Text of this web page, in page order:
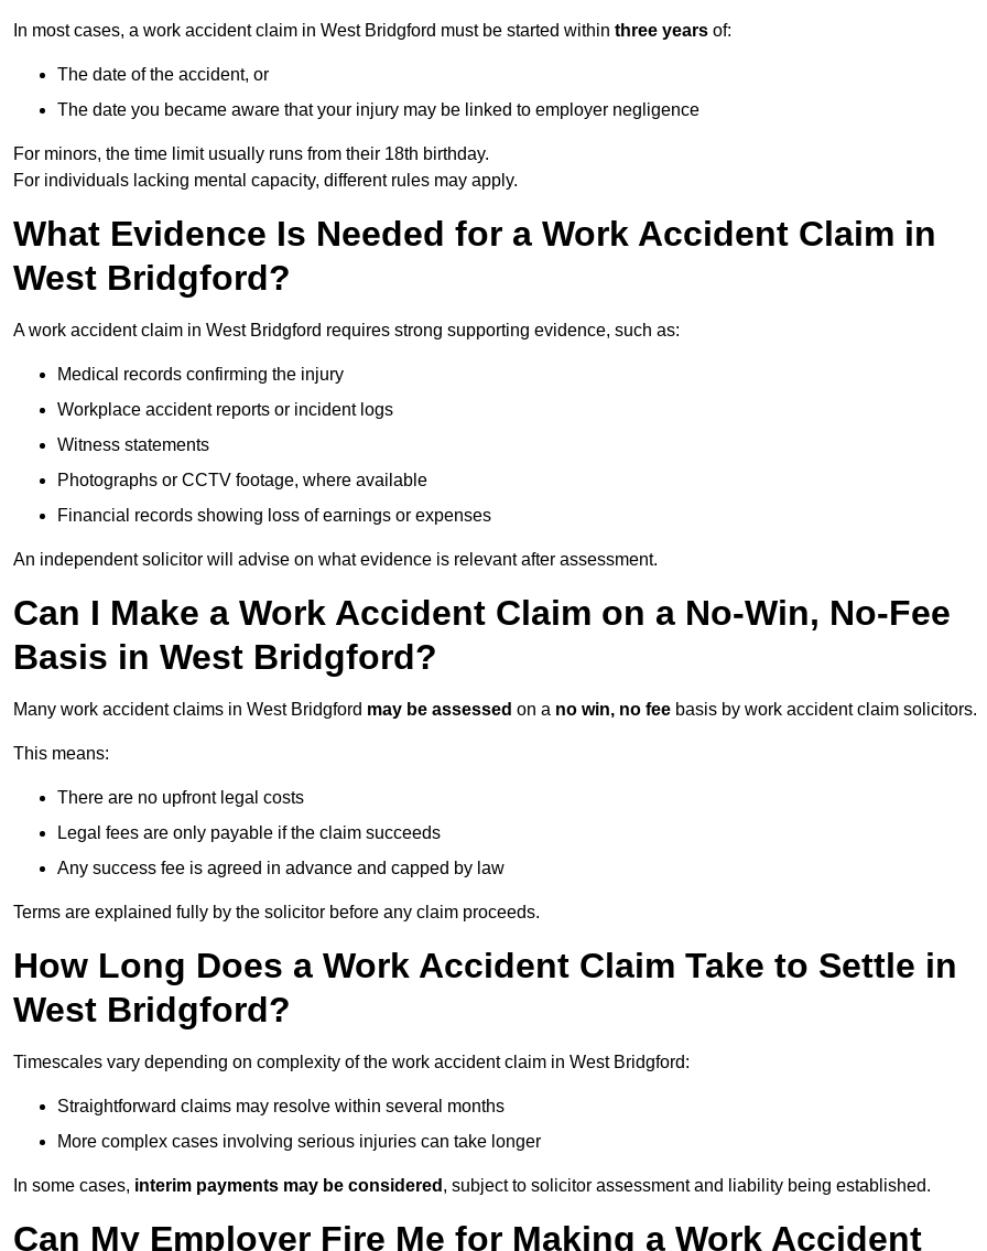
In most cases, a work accident claim in West Bridgford must be started within three years of:
The date of the accident, or
The date you became aware that your injury may be linked to employer negligence
For minors, the time limit usually runs from their 18th birthday.
For individuals lacking mental capacity, different rules may apply.
What Evidence Is Needed for a Work Accident Claim in
West Bridgford?
A work accident claim in West Bridgford requires strong supporting evidence, such as:
Medical records confirming the injury
Workplace accident reports or incident logs
Witness statements
Photographs or CCTV footage, where available
Financial records showing loss of earnings or expenses
An independent solicitor will advise on what evidence is relevant after assessment.
Can I Make a Work Accident Claim on a No-Win, No-Fee
Basis in West Bridgford?
Many work accident claims in West Bridgford may be assessed on a no win, no fee basis by work accident claim solicitors.
This means:
There are no upfront legal costs
Legal fees are only payable if the claim succeeds
Any success fee is agreed in advance and capped by law
Terms are explained fully by the solicitor before any claim proceeds.
How Long Does a Work Accident Claim Take to Settle in
West Bridgford?
Timescales vary depending on complexity of the work accident claim in West Bridgford:
Straightforward claims may resolve within several months
More complex cases involving serious injuries can take longer
In some cases, interim payments may be considered , subject to solicitor assessment and liability being established.
Can My Employer Fire Me for Making a Work Accident